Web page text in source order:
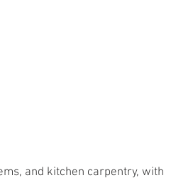
and kitchen carpentry, with